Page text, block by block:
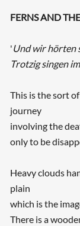
FERNS AND
'Und wir hörten
Trotzig singen
This is the sort
journey
involving the
only to be
Heavy clouds
plain
which is the
There is a